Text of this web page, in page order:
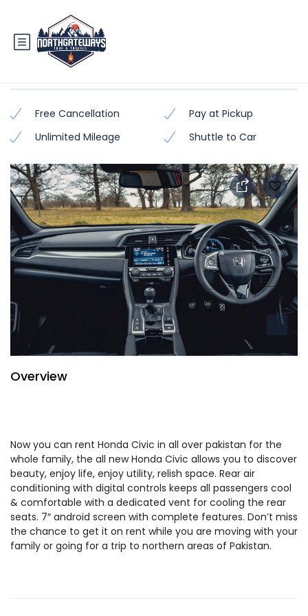
Honda Civic 2018 – 2019
Free Cancellation
Pay at Pickup
Unlimited Mileage
Shuttle to Car
Overview
Now you can rent Honda Civic in all over pakistan for the
whole family, the all new Honda Civic allows you to discover
beauty, enjoy life, enjoy utility, relish space. Rear air
conditioning with digital controls keeps all passengers cool
& comfortable with a dedicated vent for cooling the rear
seats. 7″ android screen with complete features. Don’t miss
the chance to get it on rent while you are moving with your
family or going for a trip to northern areas of Pakistan.